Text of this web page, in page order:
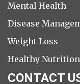
Mental Health
Disease
Weight Loss
Healthy Nutrition
CONTACT